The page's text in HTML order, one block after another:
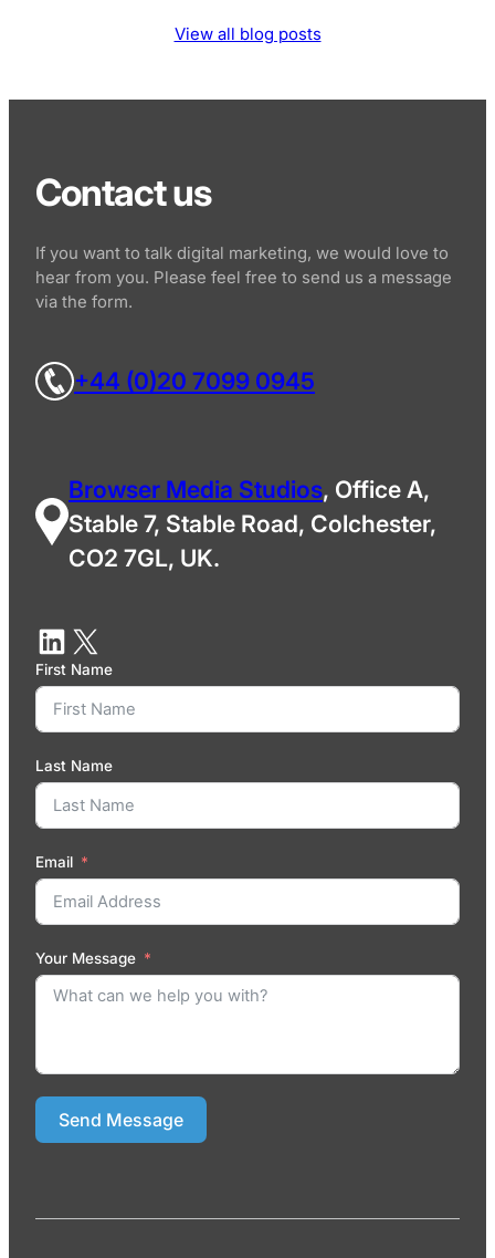
View all blog posts
Contact us
If you want to talk digital marketing, we would love to
hear from you. Please feel free to send us a message
via the form.
+44 (0)20 7099 0945
Browser Media Studios, Office A,
Stable 7, Stable Road, Colchester,
CO2 7GL, UK.
First Name
Last Name
Email
Your Message
Send Message